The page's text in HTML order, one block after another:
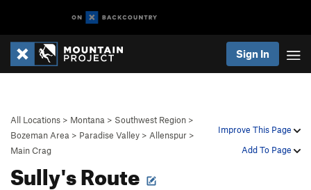
Sign In
Improve This Page
Add To Page
All Locations > Montana > Southwest Region >
Bozeman Area > Paradise Valley > Allenspur >
Main Crag
Sully's Route